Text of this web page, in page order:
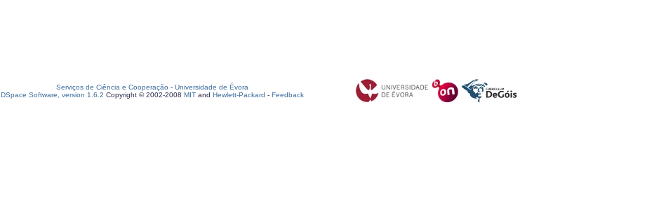
Serviços de Ciência e Cooperação - Universidade de Évora
DSpace Software, version 1.6.2 Copyright © 2002-2008 MIT and Hewlett-Packard - Feedback